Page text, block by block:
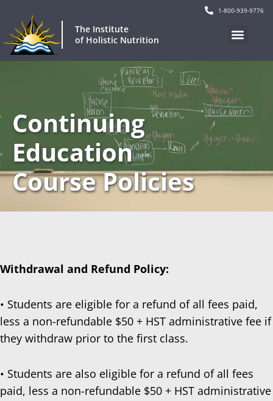
1-800-939-9776
The Institute
of Holistic Nutrition
Continuing
Education
Course Policies
Withdrawal and Refund Policy:
• Students are eligible for a refund of all fees paid,
less a non-refundable $50 + HST administrative fee if
they withdraw prior to the first class.
• Students are also eligible for a refund of all fees
paid, less a non-refundable $50 + HST administrative